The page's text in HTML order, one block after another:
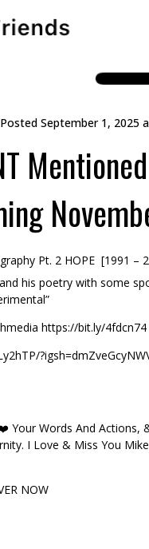
September 1, 2025
Pt. 2 HOPE [1991
his poetry with some
https://bit.ly/4fdcn74
Your Words And Actions,
I Love & Miss You
NOW